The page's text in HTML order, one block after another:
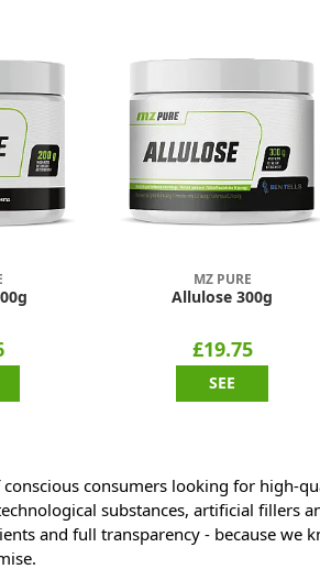
MZ PURE
Allulose 300g
£19.75
SEE
consumers looking for high-
substances, artificial fillers
and full transparency - because